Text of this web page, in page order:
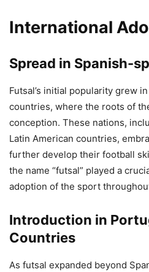
International
Spread in Spanish-
Futsal’s initial popularity grew
countries, where the roots of
conception. These nations,
Latin American countries,
further develop their football
the name “futsal” played a
adoption of the sport
Introduction in
Countries
As futsal expanded beyond